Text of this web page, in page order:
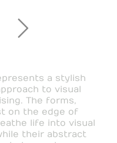
a stylish
to visual
The forms,
on the edge of
life into visual
their abstract